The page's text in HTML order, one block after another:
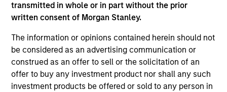
transmitted in whole or in part without the prior
written consent of Morgan Stanley.
The information or opinions contained herein should not
be considered as an advertising communication or
construed as an offer to sell or the solicitation of an
offer to buy any investment product nor shall any such
investment products be offered or sold to any person in